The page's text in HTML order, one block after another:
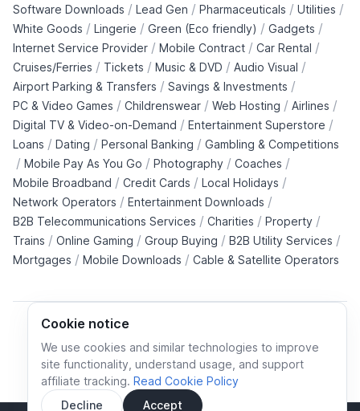
Cookie notice
We use cookies and similar technologies to improve
site functionality, understand usage, and support
affiliate tracking. Read Cookie Policy
Decline
Accept
Software Downloads / Lead Gen / Pharmaceuticals / Utilities /
White Goods / Lingerie / Green (Eco friendly) / Gadgets /
Internet Service Provider / Mobile Contract / Car Rental /
Cruises/Ferries / Tickets / Music & DVD / Audio Visual /
Airport Parking & Transfers / Savings & Investments /
PC & Video Games / Childrenswear / Web Hosting / Airlines /
Digital TV & Video-on-Demand / Entertainment Superstore /
Loans / Dating / Personal Banking / Gambling & Competitions
/ Mobile Pay As You Go / Photography / Coaches /
Mobile Broadband / Credit Cards / Local Holidays /
Network Operators / Entertainment Downloads /
B2B Telecommunications Services / Charities / Property /
Trains / Online Gaming / Group Buying / B2B Utility Services /
Mortgages / Mobile Downloads / Cable & Satellite Operators
Cookie policy Cookies preferences
Privacy policy
Terms and conditions